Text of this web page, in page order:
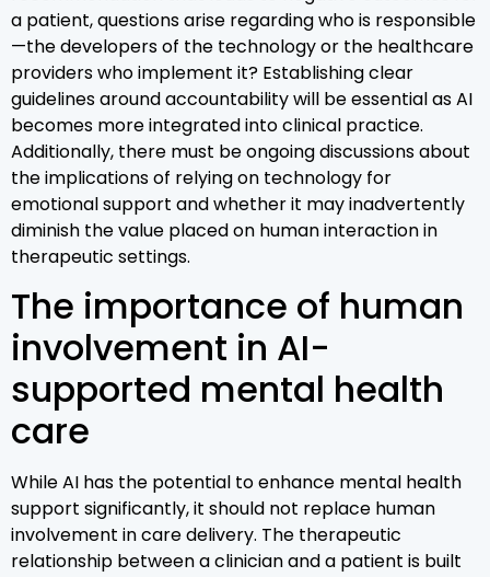
a patient, questions arise regarding who is responsible
—the developers of the technology or the healthcare
providers who implement it? Establishing clear
guidelines around accountability will be essential as AI
becomes more integrated into clinical practice.
Additionally, there must be ongoing discussions about
the implications of relying on technology for
emotional support and whether it may inadvertently
diminish the value placed on human interaction in
therapeutic settings.
The importance of human
involvement in AI-
supported mental health
care
While AI has the potential to enhance mental health
support significantly, it should not replace human
involvement in care delivery. The therapeutic
relationship between a clinician and a patient is built